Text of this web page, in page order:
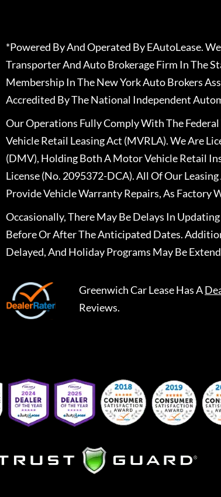
*Powered By And Operated By EAutoLease.
Transporter And Auto Brokerage Firm In The
Membership In The New York Auto Brokers
Accredited By The National Independent
Our Operations Fully Comply With The
Vehicle Retail Leasing Act (MVRLA). We Are
(DMV), Holding Both A Motor Vehicle Retail
License (No. 2095372-DCA). All Of Our
Provide Vehicle Warranty Repairs, As Factory
Occasionally, There May Be Delays In
Before Or After The Anticipated Dates.
Delayed, And Holiday Programs May Be
Greenwich Car LeaseHas A
Reviews.